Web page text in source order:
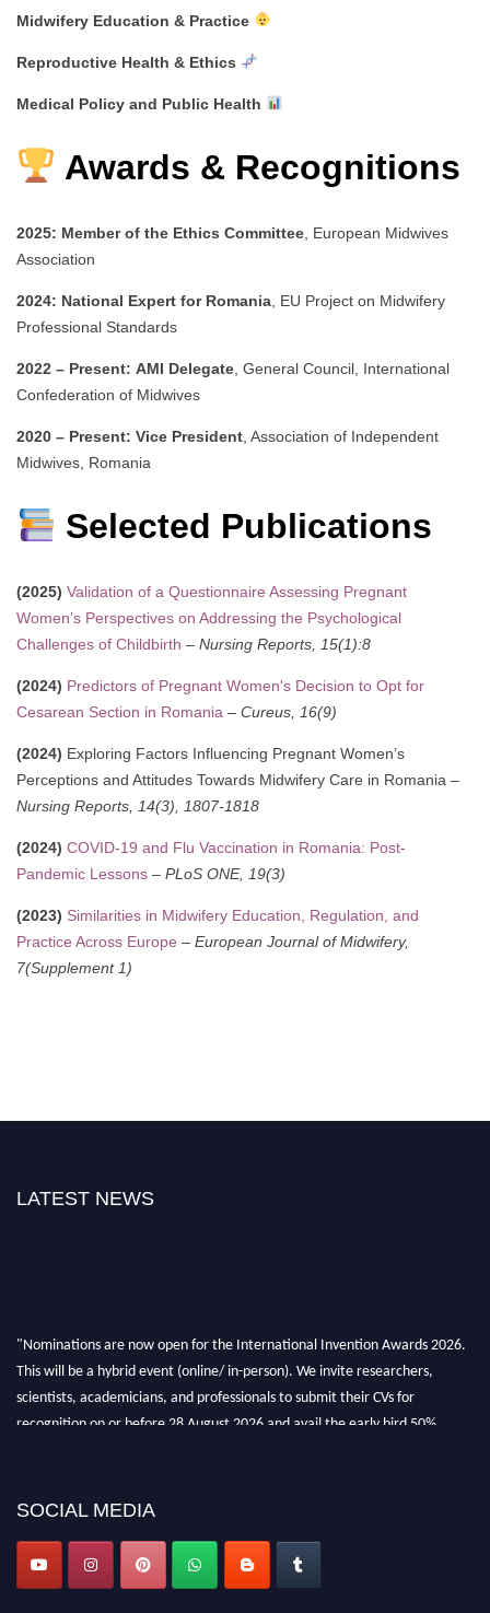
Midwifery Education & Practice
Reproductive Health & Ethics
Medical Policy and Public Health
Awards & Recognitions
2025: Member of the Ethics Committee , European Midwives
Association
2024: National Expert for Romania , EU Project on Midwifery
Professional Standards
2022 – Present: AMI Delegate , General Council, International
Confederation of Midwives
2020 – Present: Vice President , Association of Independent
Midwives, Romania
Selected Publications
(2025) Validation of a Questionnaire Assessing Pregnant
Women’s Perspectives on Addressing the Psychological
Challenges of Childbirth – Nursing Reports, 15(1):8
(2024) Predictors of Pregnant Women's Decision to Opt for
Cesarean Section in Romania – Cureus, 16(9)
(2024) Exploring Factors Influencing Pregnant Women’s
Perceptions and Attitudes Towards Midwifery Care in Romania –
Nursing Reports, 14(3), 1807-1818
(2024) COVID-19 and Flu Vaccination in Romania: Post-
Pandemic Lessons – PLoS ONE, 19(3)
(2023) Similarities in Midwifery Education, Regulation, and
Practice Across Europe – European Journal of Midwifery,
7(Supplement 1)
LATEST NEWS
"Nominations are now open for the International Invention Awards 2026.
This will be a hybrid event (online/ in-person). We invite researchers,
scientists, academicians, and professionals to submit their CVs for
recognition on or before 28 August 2026 and avail the early bird 50%
SOCIAL MEDIA